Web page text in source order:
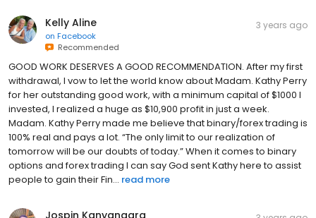
Kelly Aline
on Facebook
Recommended
3 years ago
GOOD WORK DESERVES A GOOD RECOMMENDATION. After my first
withdrawal, I vow to let the world know about Madam. Kathy Perry
for her outstanding good work, with a minimum capital of $1000 I
invested, I realized a huge as $10,900 profit in just a week.
Madam. Kathy Perry made me believe that binary/forex trading is
100% real and pays a lot. “The only limit to our realization of
tomorrow will be our doubts of today.” When it comes to binary
options and forex trading I can say God sent Kathy here to assist
people to gain their Fin... read more